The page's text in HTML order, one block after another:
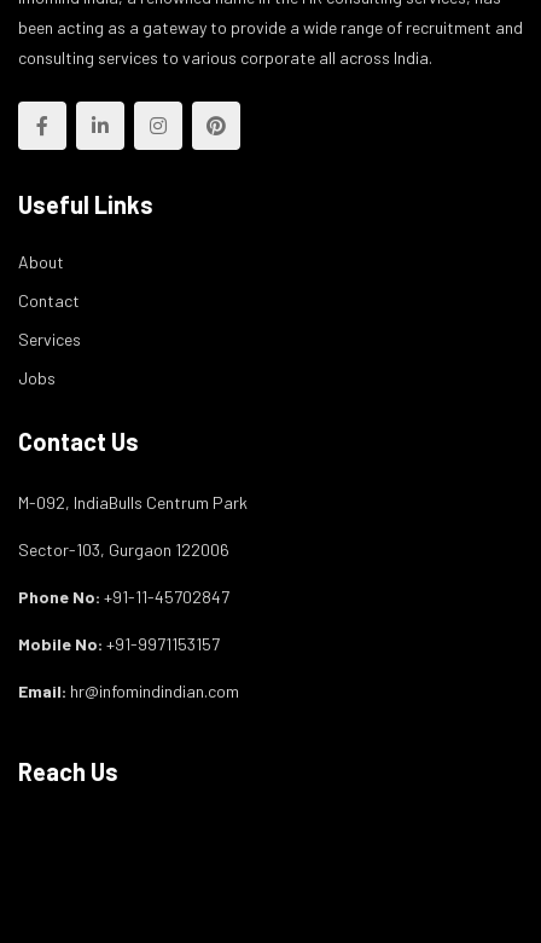
been acting as a gateway to provide a wide range of recruitment and
consulting services to various corporate all across India.
Useful Links
About
Contact
Services
Jobs
Contact Us
M-092, IndiaBulls Centrum Park
Sector-103, Gurgaon 122006
Phone No: +91-11-45702847
Mobile No: +91-9971153157
Email: hr@infomindindian.com
Reach Us